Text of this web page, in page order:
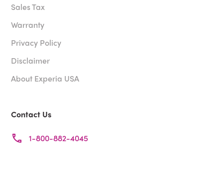
Sales Tax
Warranty
Privacy Policy
Disclaimer
About Experia USA
Contact Us
1-800-882-4045